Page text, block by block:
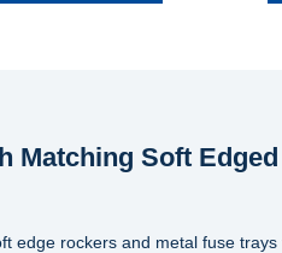
Matching Soft Edged
edge rockers and metal fuse trays